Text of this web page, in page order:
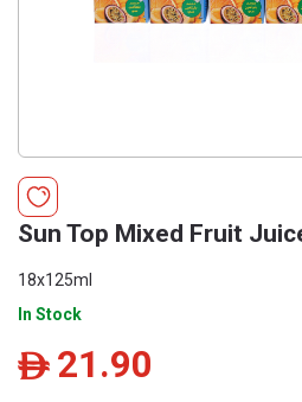
Sun Top Mixed Fruit
18x125ml
In Stock
ê 21.90